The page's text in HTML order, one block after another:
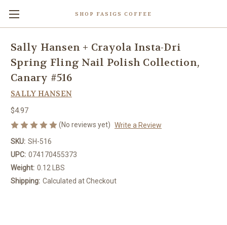
SHOP FASIGS COFFEE
Sally Hansen + Crayola Insta-Dri
Spring Fling Nail Polish Collection,
Canary #516
SALLY HANSEN
$4.97
(No reviews yet) Write a Review
SKU: SH-516
UPC: 074170455373
Weight: 0.12 LBS
Shipping: Calculated at Checkout